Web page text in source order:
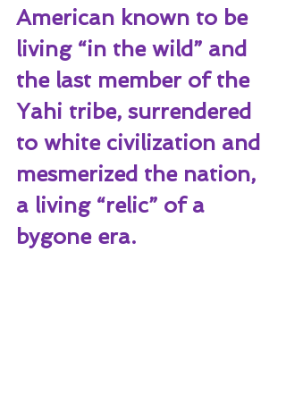
American known to be
living “in the wild” and
the last member of the
Yahi tribe, surrendered
to white civilization and
mesmerized the nation,
a living “relic” of a
bygone era.